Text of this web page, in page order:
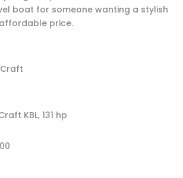
boat for someone wanting a stylish
price.
KBL, 131 hp